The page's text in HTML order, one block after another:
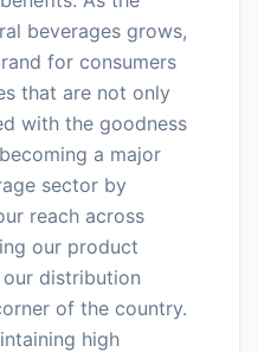
beverages grows,
for consumers
that are not only
with the goodness
a major
sector by
reach across
our product
distribution
of the country.
high